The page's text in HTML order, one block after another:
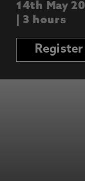
14th May
| 3 hours